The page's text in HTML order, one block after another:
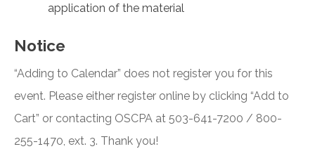
application of the material
Notice
“Adding to Calendar” does not register you for this
event. Please either register online by clicking “Add to
Cart” or contacting OSCPA at 503-641-7200 / 800-
255-1470, ext. 3. Thank you!